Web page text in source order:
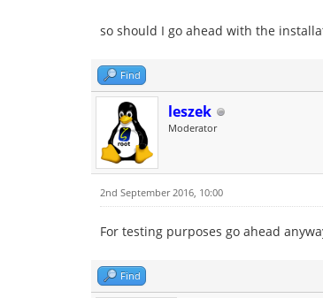
so should I go ahead with the
Find
leszek
Moderator
2nd September 2016, 10:00
For testing purposes go ahead
Find